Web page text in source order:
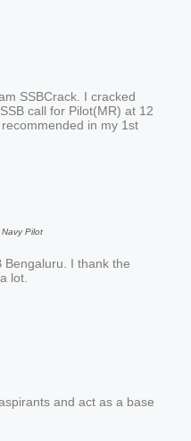
SSBCrack. I cracked
call for Pilot(MR) at 12
in my 1st
Pilot
Bengaluru. I thank the
lot.
and act as a base